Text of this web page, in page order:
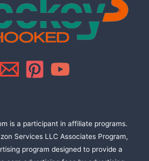
is a participant in affiliate programs.
Services LLC Associates Program,
program designed to provide a